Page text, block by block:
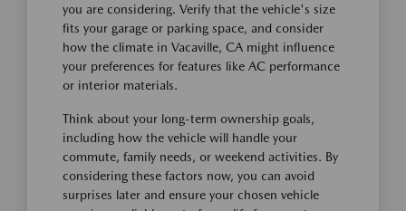
you are considering. Verify that the vehicle's size
fits your garage or parking space, and consider
how the climate in Vacaville, CA might influence
your preferences for features like AC performance
or interior materials.
Think about your long-term ownership goals,
including how the vehicle will handle your
commute, family needs, or weekend activities. By
considering these factors now, you can avoid
surprises later and ensure your chosen vehicle